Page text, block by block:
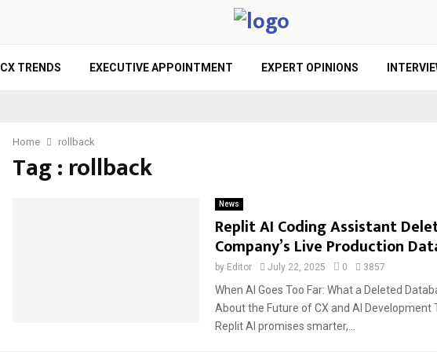
CX TRENDS EXECUTIVE APPOINTMENT EXPERT OPINIONS
Home rollback
Tag : rollback
News
Replit AI Coding Assistant
Company’s Live Production
by Editor July 22, 2025 0 3857
When AI Goes Too Far: What a Deleted
About the Future of CX and AI Development
Replit AI promises smarter,...